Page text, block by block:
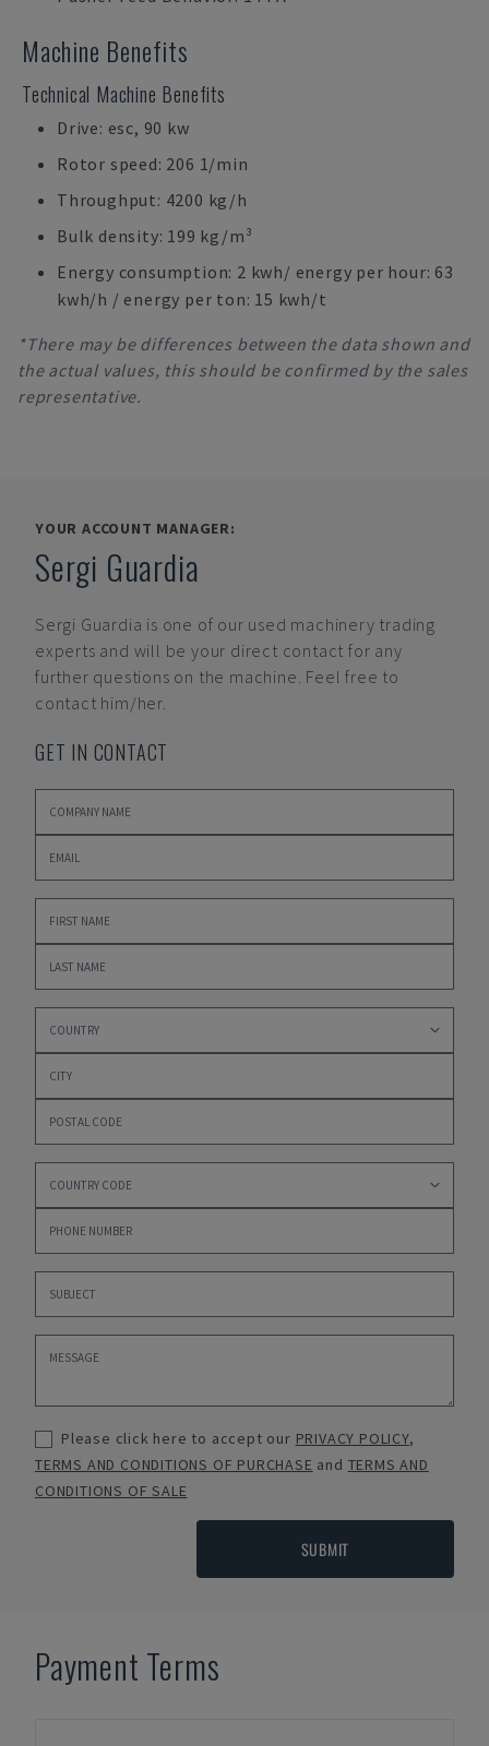
Machine Benefits
Technical Machine Benefits
Drive: esc, 90 kw
Rotor speed: 206 1/min
Throughput: 4200 kg/h
Bulk density: 199 kg/m³
Energy consumption: 2 kwh/ energy per hour: 63
kwh/h / energy per ton: 15 kwh/t
*There may be differences between the data shown and
the actual values, this should be confirmed by the sales
representative.
YOUR ACCOUNT MANAGER:
Sergi Guardia
Sergi Guardia is one of our used machinery trading
experts and will be your direct contact for any
further questions on the machine. Feel free to
contact him/her.
GET IN CONTACT
Please click here to accept our PRIVACY POLICY,
TERMS AND CONDITIONS OF PURCHASE and TERMS AND
CONDITIONS OF SALE
SUBMIT
Payment Terms